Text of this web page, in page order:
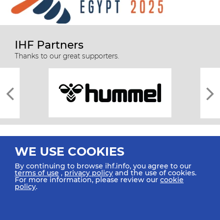
IHF Partners
Thanks to our great supporters.
All rights reserved © 2026 IHF
WE USE COOKIES
By continuing to browse ihf.info, you agree to our
terms of use ,privacy policy and the use of cookies.
For more information, please review our cookie
policy.